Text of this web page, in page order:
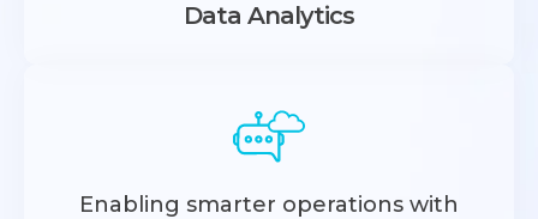
Data Analytics
Enabling smarter operations with